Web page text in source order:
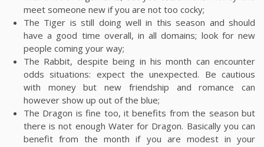
meet someone new if you are not too cocky;
The Tiger is still doing well in this season and should
have a good time overall, in all domains; look for new
people coming your way;
The Rabbit, despite being in his month can encounter
odds situations: expect the unexpected. Be cautious
with money but new friendship and romance can
however show up out of the blue;
The Dragon is fine too, it benefits from the season but
there is not enough Water for Dragon. Basically you can
benefit from the month if you are modest in your